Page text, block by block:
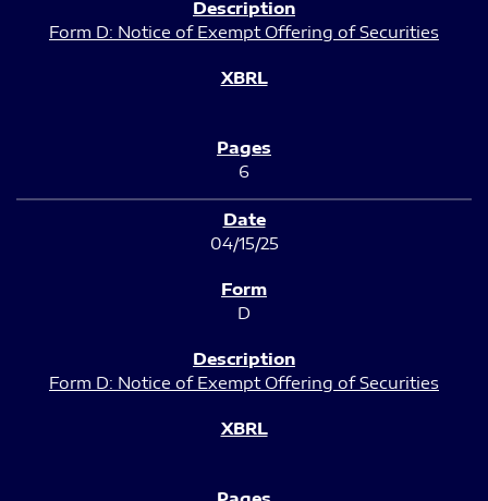
Form D: Notice of Exempt Offering of Securities
6
04/15/25
D
Form D: Notice of Exempt Offering of Securities